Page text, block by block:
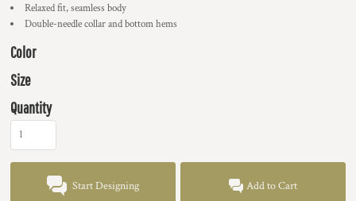
Relaxed fit, seamless body
Double-needle collar and bottom hems
Color
Size
Quantity
Start Designing Add to Cart